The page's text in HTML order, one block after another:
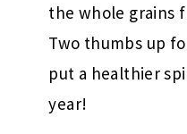
the whole grains
Two thumbs up
put a healthier
year!